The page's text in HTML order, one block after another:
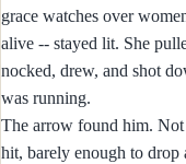
grace watches over
alive -- stayed lit. She
nocked, drew, and shot
was running.
The arrow found him.
hit, barely enough to